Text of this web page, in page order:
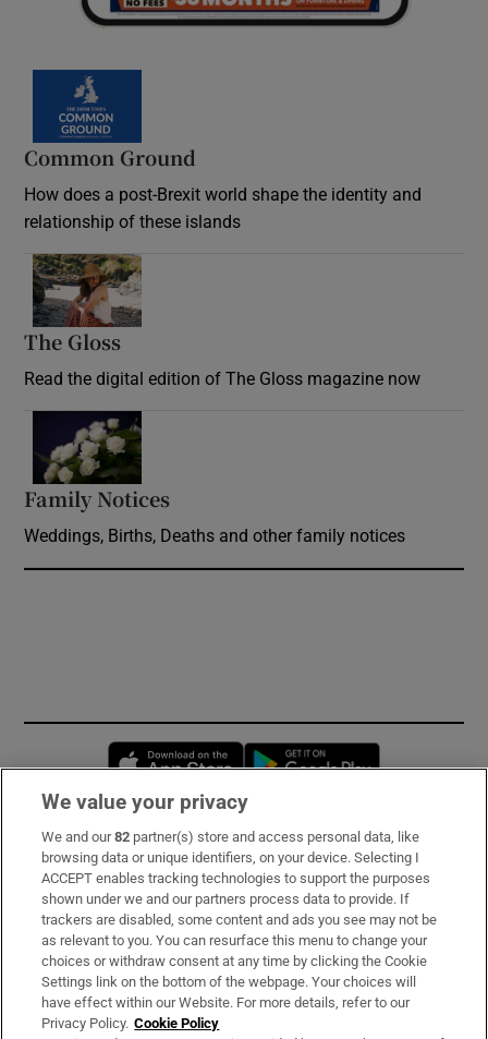
Common Ground
How does a post-Brexit world shape the identity and
relationship of these islands
The Gloss
Read the digital edition of The Gloss magazine now
Family Notices
Weddings, Births, Deaths and other family notices
Opens in new window
Subscribe
Support
About Us
Irish Times Products & Services
We value your privacy
We and our82 partner(s) store and access personal data, like
browsing data or unique identifiers, on your device. Selecting I
ACCEPT enables tracking technologies to support the purposes
shown under we and our partners process data to provide. If
trackers are disabled, some content and ads you see may not be
as relevant to you. You can resurface this menu to change your
choices or withdraw consent at any time by clicking the Cookie
Settings link on the bottom of the webpage. Your choices will
have effect within our Website. For more details, refer to our
Privacy Policy. Cookie Policy